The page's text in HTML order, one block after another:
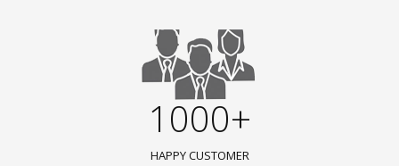
1000+
HAPPY CUSTOMER